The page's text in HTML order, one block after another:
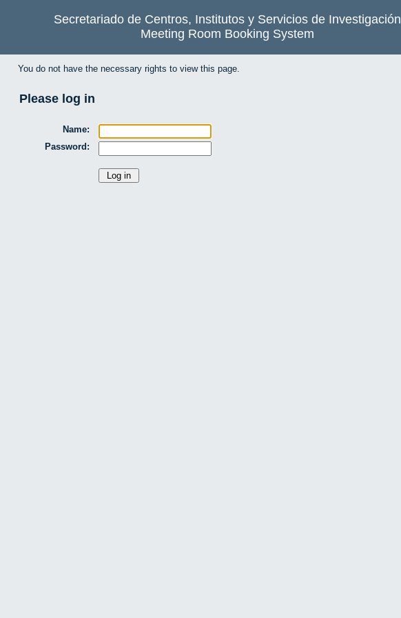
Secretariado de Centros, Institutos y Servicios de Investigación
Meeting Room Booking System
You do not have the necessary rights to view this page.
Please log in
Name:
Password: